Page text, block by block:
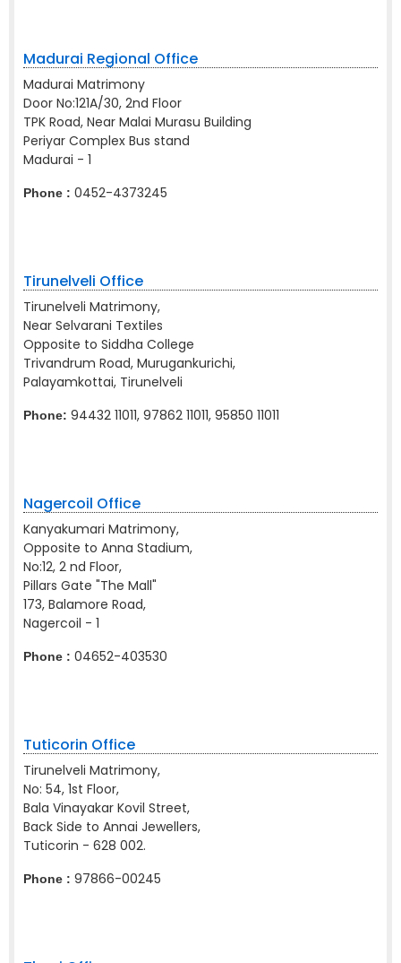
Madurai Regional Office
Madurai Matrimony
Door No:121A/30, 2nd Floor
TPK Road, Near Malai Murasu Building
Periyar Complex Bus stand
Madurai - 1
Phone : 0452-4373245
Tirunelveli Office
Tirunelveli Matrimony,
Near Selvarani Textiles
Opposite to Siddha College
Trivandrum Road, Murugankurichi,
Palayamkottai, Tirunelveli
Phone: 94432 11011, 97862 11011, 95850 11011
Nagercoil Office
Kanyakumari Matrimony,
Opposite to Anna Stadium,
No:12, 2 nd Floor,
Pillars Gate "The Mall"
173, Balamore Road,
Nagercoil - 1
Phone : 04652-403530
Tuticorin Office
Tirunelveli Matrimony,
No: 54, 1st Floor,
Bala Vinayakar Kovil Street,
Back Side to Annai Jewellers,
Tuticorin - 628 002.
Phone : 97866-00245